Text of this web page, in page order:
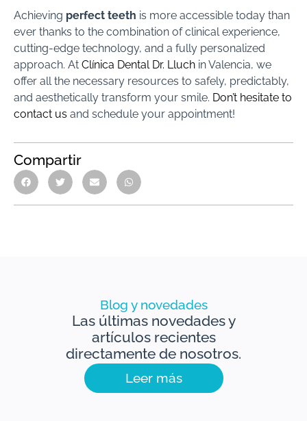
Achieving perfect teeth is more accessible today than
ever thanks to the combination of clinical experience,
cutting-edge technology, and a fully personalized
approach. At Clínica Dental Dr. Lluch in Valencia, we
offer all the necessary resources to safely, predictably,
and aesthetically transform your smile. Don’t hesitate to
contact us and schedule your appointment!
Compartir
Blog y novedades
Las últimas novedades y
artículos recientes
directamente de nosotros.
Leer más